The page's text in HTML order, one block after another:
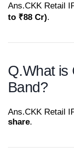
Ans.CKK Retail
to ₹88 Cr).
Q.What is
Band?
Ans.CKK Retail
share.